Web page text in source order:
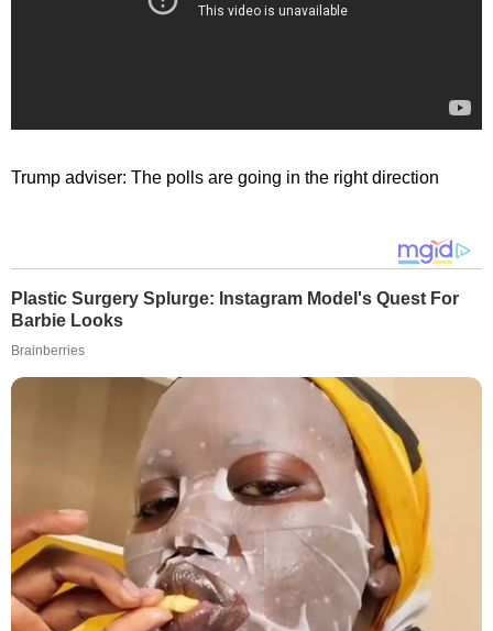
Trump adviser: The polls are going in the right direction
Plastic Surgery Splurge: Instagram Model's Quest For
Barbie Looks
Brainberries